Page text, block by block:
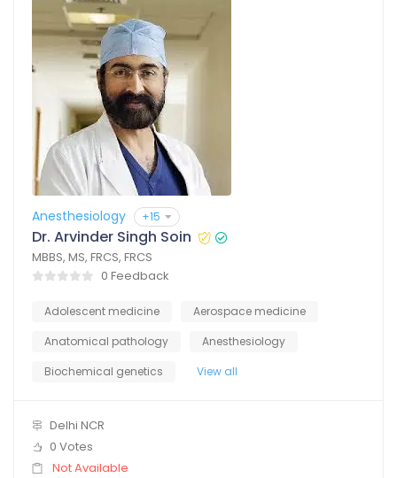
Anesthesiology +15
Dr. Arvinder Singh Soin
MBBS, MS, FRCS, FRCS
0 Feedback
Adolescent medicine
Aerospace medicine
Anatomical pathology
Anesthesiology
Biochemical genetics
View all
Delhi NCR
0 Votes
Not Available